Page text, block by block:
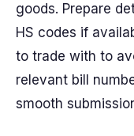
goods. Prepare
HS codes if
to trade with to
relevant bill
smooth